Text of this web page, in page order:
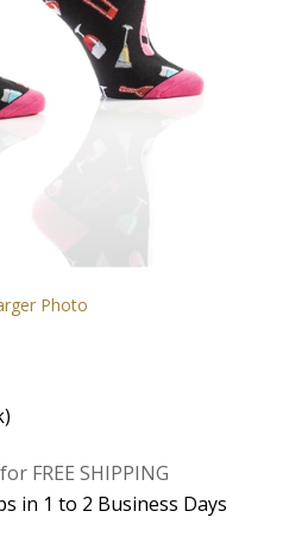
Photo
in 1 to 2 Business Days